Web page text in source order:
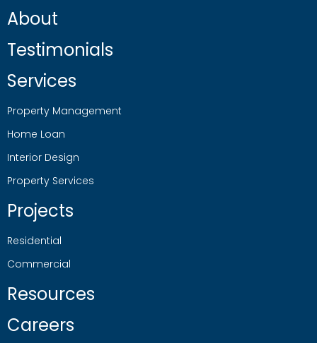
About
Testimonials
Services
Property Management
Home Loan
Interior Design
Property Services
Projects
Residential
Commercial
Resources
Careers